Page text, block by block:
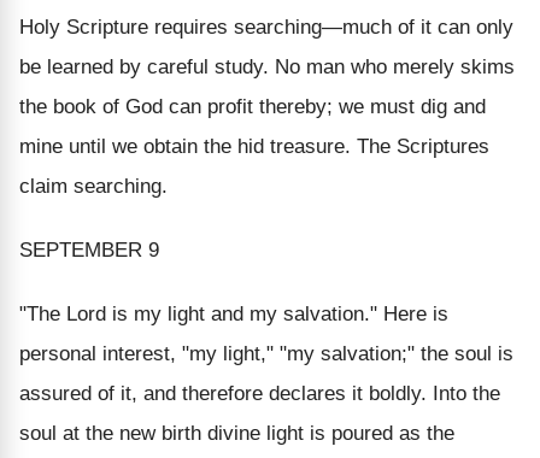
Holy Scripture requires searching—much of it can only
be learned by careful study. No man who merely skims
the book of God can profit thereby; we must dig and
mine until we obtain the hid treasure. The Scriptures
claim searching.
SEPTEMBER 9
"The Lord is my light and my salvation." Here is
personal interest, "my light," "my salvation;" the soul is
assured of it, and therefore declares it boldly. Into the
soul at the new birth divine light is poured as the